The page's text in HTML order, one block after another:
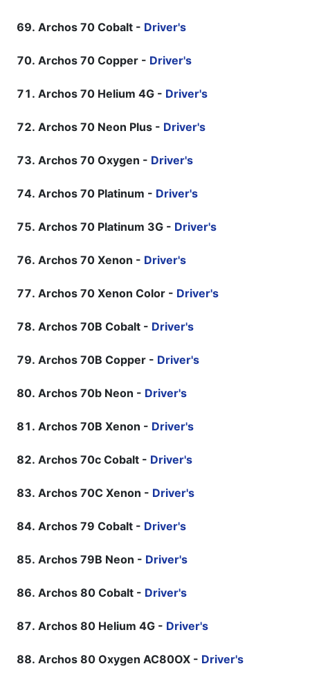
Archos 70 Cobalt - Driver's
Archos 70 Copper - Driver's
Archos 70 Helium 4G - Driver's
Archos 70 Neon Plus - Driver's
Archos 70 Oxygen - Driver's
Archos 70 Platinum - Driver's
Archos 70 Platinum 3G - Driver's
Archos 70 Xenon - Driver's
Archos 70 Xenon Color - Driver's
Archos 70B Cobalt - Driver's
Archos 70B Copper - Driver's
Archos 70b Neon - Driver's
Archos 70B Xenon - Driver's
Archos 70c Cobalt - Driver's
Archos 70C Xenon - Driver's
Archos 79 Cobalt - Driver's
Archos 79B Neon - Driver's
Archos 80 Cobalt - Driver's
Archos 80 Helium 4G - Driver's
Archos 80 Oxygen AC80OX - Driver's